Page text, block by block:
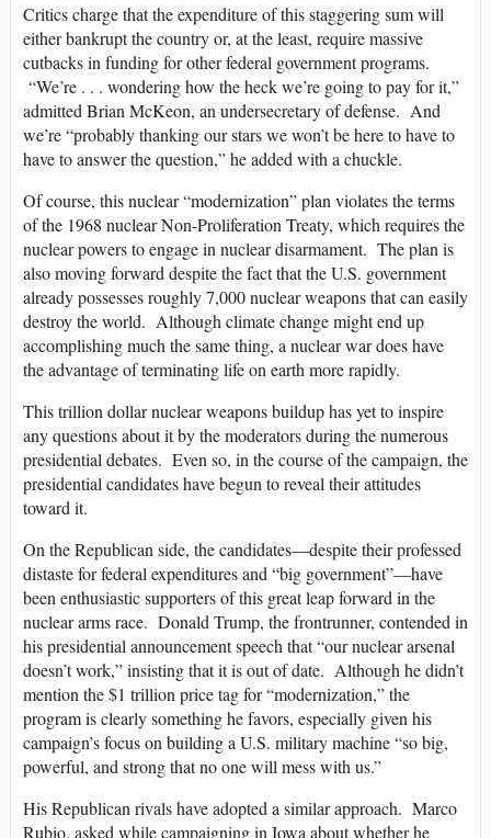
Critics charge that the expenditure of this staggering sum will
either bankrupt the country or, at the least, require massive
cutbacks in funding for other federal government programs.
“We’re . . . wondering how the heck we’re going to pay for it,”
admitted Brian McKeon, an undersecretary of defense. And
we’re “probably thanking our stars we won’t be here to have to
have to answer the question,” he added with a chuckle.
Of course, this nuclear “modernization” plan violates the terms
of the 1968 nuclear Non-Proliferation Treaty, which requires the
nuclear powers to engage in nuclear disarmament. The plan is
also moving forward despite the fact that the U.S. government
already possesses roughly 7,000 nuclear weapons that can easily
destroy the world. Although climate change might end up
accomplishing much the same thing, a nuclear war does have
the advantage of terminating life on earth more rapidly.
This trillion dollar nuclear weapons buildup has yet to inspire
any questions about it by the moderators during the numerous
presidential debates. Even so, in the course of the campaign, the
presidential candidates have begun to reveal their attitudes
toward it.
On the Republican side, the candidates—despite their professed
distaste for federal expenditures and “big government”—have
been enthusiastic supporters of this great leap forward in the
nuclear arms race. Donald Trump, the frontrunner, contended in
his presidential announcement speech that “our nuclear arsenal
doesn’t work,” insisting that it is out of date. Although he didn’t
mention the $1 trillion price tag for “modernization,” the
program is clearly something he favors, especially given his
campaign’s focus on building a U.S. military machine “so big,
powerful, and strong that no one will mess with us.”
His Republican rivals have adopted a similar approach. Marco
Rubio, asked while campaigning in Iowa about whether he